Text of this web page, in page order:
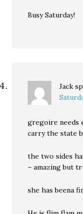
Busy Saturday!
Jack
gregoire needs
carry the state
the two sides
– amazing but
she has beena